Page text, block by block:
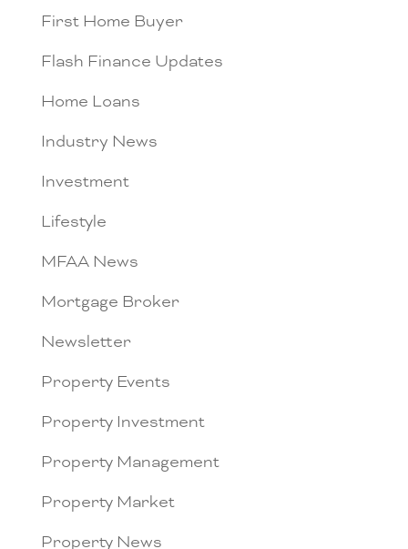
First Home Buyer
Flash Finance Updates
Home Loans
Industry News
Investment
Lifestyle
MFAA News
Mortgage Broker
Newsletter
Property Events
Property Investment
Property Management
Property Market
Property News